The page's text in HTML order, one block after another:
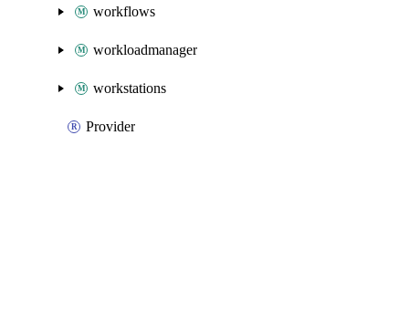
workflows
workloadmanager
workstations
Provider